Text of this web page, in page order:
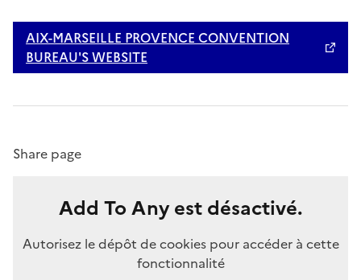
AIX-MARSEILLE PROVENCE CONVENTION
BUREAU'S WEBSITE
Share page
Add To Any est désactivé.
Autorisez le dépôt de cookies pour accéder à cette
fonctionnalité